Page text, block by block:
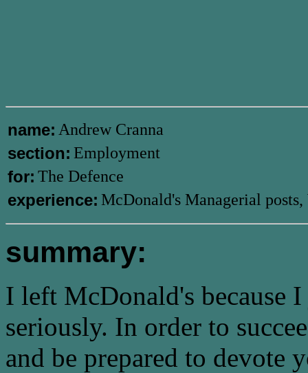
name: Andrew Cranna
section: Employment
for: The Defence
experience: McDonald's Managerial
summary:
I left McDonald's because
seriously. In order to
and be prepared to devote